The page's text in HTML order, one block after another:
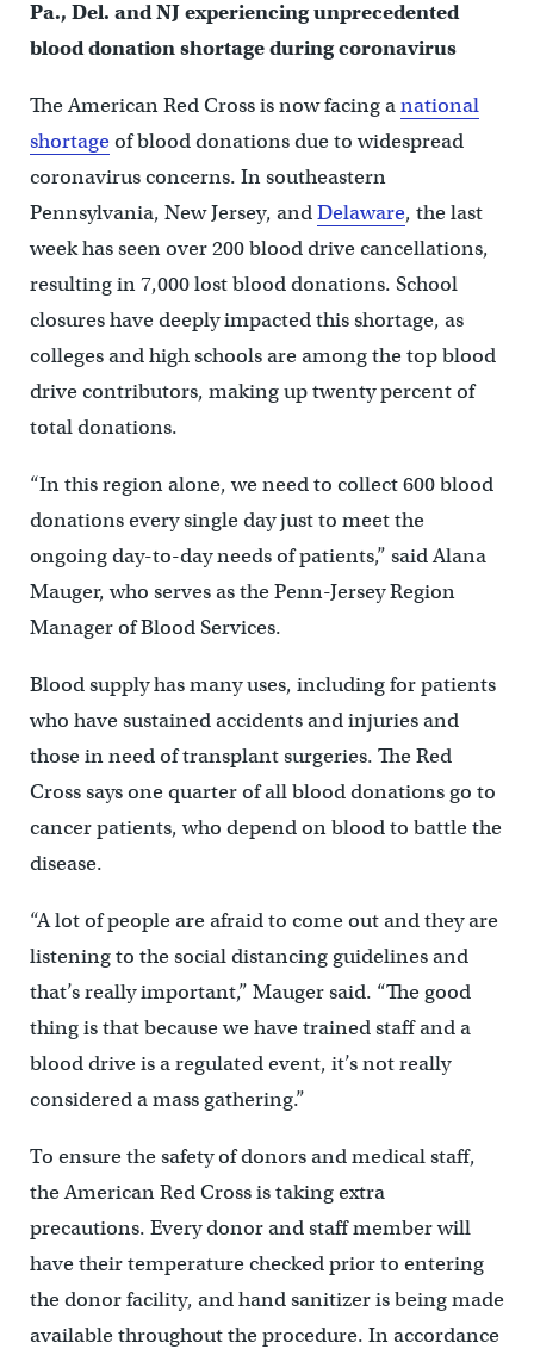
Pa., Del. and NJ experiencing unprecedented
blood donation shortage during coronavirus
The American Red Cross is now facing anational
shortageof blood donations due to widespread
coronavirus concerns. In southeastern
Pennsylvania, New Jersey, andDelaware, the last
week has seen over 200 blood drive cancellations,
resulting in 7,000 lost blood donations. School
closures have deeply impacted this shortage, as
colleges and high schools are among the top blood
drive contributors, making up twenty percent of
total donations.
“In this region alone, we need to collect 600 blood
donations every single day just to meet the
ongoing day-to-day needs of patients,” said Alana
Mauger, who serves as the Penn-Jersey Region
Manager of Blood Services.
Blood supply has many uses, including for patients
who have sustained accidents and injuries and
those in need of transplant surgeries. The Red
Cross says one quarter of all blood donations go to
cancer patients, who depend on blood to battle the
disease.
“A lot of people are afraid to come out and they are
listening to the social distancing guidelines and
that’s really important,” Mauger said. “The good
thing is that because we have trained staff and a
blood drive is a regulated event, it’s not really
considered a mass gathering.”
To ensure the safety of donors and medical staff,
the American Red Cross is taking extra
precautions. Every donor and staff member will
have their temperature checked prior to entering
the donor facility, and hand sanitizer is being made
available throughout the procedure. In accordance